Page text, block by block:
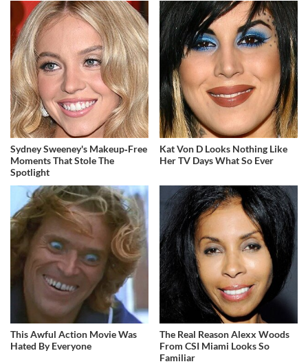
Sydney Sweeney's Makeup‑Free
Moments That Stole The
Spotlight
Kat Von D Looks Nothing Like
Her TV Days What So Ever
This Awful Action Movie Was
Hated By Everyone
The Real Reason Alexx Woods
From CSI Miami Looks So
Familiar